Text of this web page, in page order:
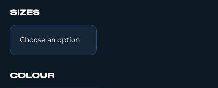
SIZES
COLOUR